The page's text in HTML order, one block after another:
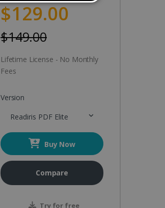
$129.00
$149.00
Lifetime License - No Monthly
Fees
Version
Readiris PDF Elite
Buy Now
Compare
Try for free